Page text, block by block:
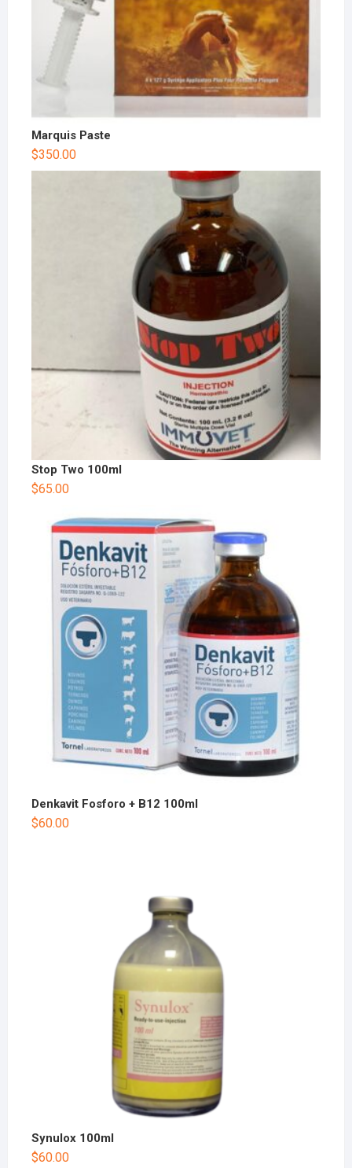
Marquis Paste
$350.00
Stop Two 100ml
$65.00
Denkavit Fosforo + B12 100ml
$60.00
Synulox 100ml
$60.00